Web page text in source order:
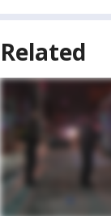
Related